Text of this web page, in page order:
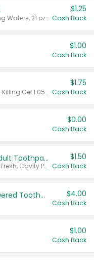
Valid on Crystals™ Fresh Spring Waters, 21 oz and Liquid Laundry Detergent, Mountain Breeze 33 Loads 50 oz, Mountain Breeze 95 oz, Natural Linen 83 Loads 150 oz, Oxi 43.5 oz, Oxi 128 oz and Ultra Liquid Laundry Detergent, Advanced Oxi with Odor Fighter 6 × 40 oz, Fresh Mountain Breeze, 2 × 170 oz, Mountain Breeze 6 × 40 oz.
$1.25
Cash Back
$1.00
Cash Back
Valid on CombatMax® Roach Killing Gel 1.05 oz or Combat® Small and Large Roach Baits 12 ct.
$1.75
Cash Back
$0.00
Cash Back
Select ARM & HAMMER™ Adult Toothpastes
Any variety. Excludes Clean & Fresh, Cavity Protection, and trial and travel sizes.
$1.50
Cash Back
Colgate Adult Battery Powered Toothbrushes $4.00
Cash Back
$1.00
Cash Back